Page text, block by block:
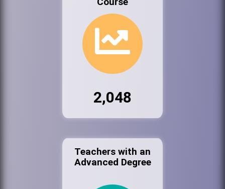
2,048
Teachers with an
Advanced Degree